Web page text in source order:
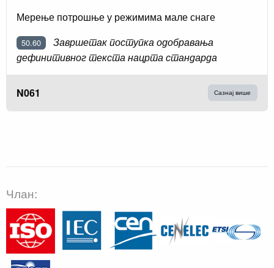
Мерење потрошње у режимима мале снаге
50.60
Завршетак поступка одобравања
дефинитивног текста нацрта стандарда
N061 Сазнај више
Члан: